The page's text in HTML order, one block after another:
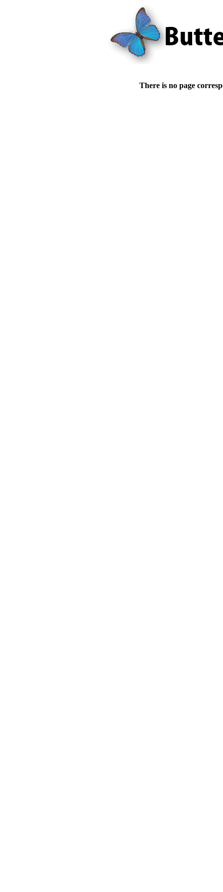
There is no page